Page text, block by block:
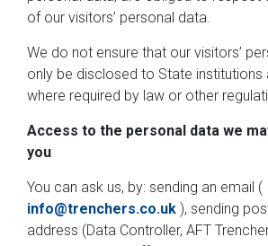
of our visitors’ personal data.
We do not ensure that our visitors’
only be disclosed to State institutions
where required by law or other
Access to the personal data we
you
You can ask us, by: sending an email (
info@trenchers.co.uk ), sending
address (Data Controller, AFT